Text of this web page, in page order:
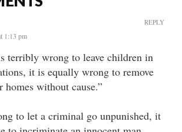
1:13 pm
terribly wrong to leave children in
it is equally wrong to remove
without cause.”
to let a criminal go unpunished, it
REPLY